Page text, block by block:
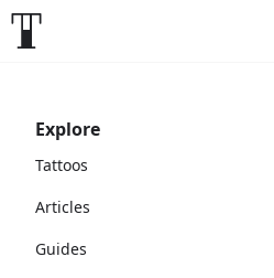
Explore
Tattoos
Articles
Guides